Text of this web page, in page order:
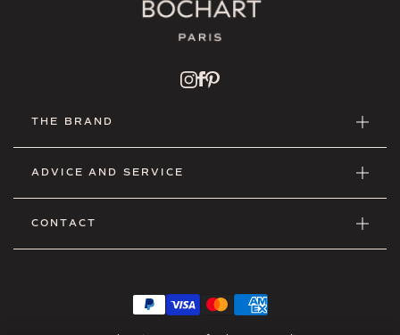
THE BRAND
ADVICE AND SERVICE
CONTACT